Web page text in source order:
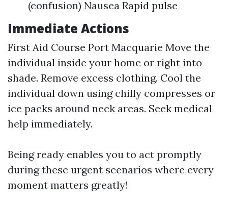
(confusion) Nausea Rapid pulse
Immediate Actions
First Aid Course Port Macquarie Move the
individual inside your home or right into
shade. Remove excess clothing. Cool the
individual down using chilly compresses or
ice packs around neck areas. Seek medical
help immediately.
Being ready enables you to act promptly
during these urgent scenarios where every
moment matters greatly!